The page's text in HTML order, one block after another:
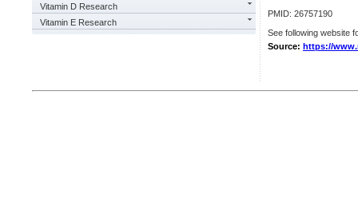
Vitamin D Research
Vitamin E Research
PMID: 26757190
See following website
Source: https://